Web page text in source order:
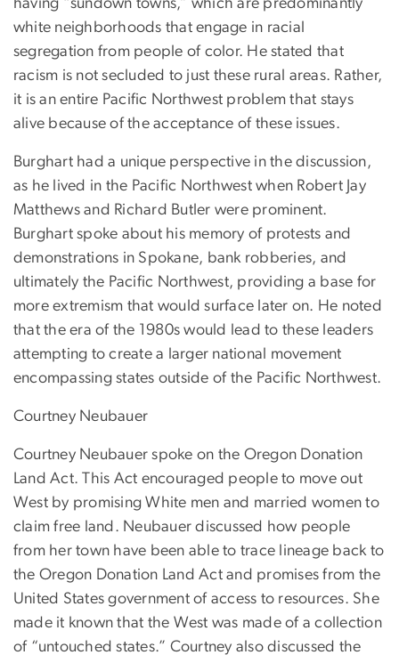
having “sundown towns,” which are predominantly
white neighborhoods that engage in racial
segregation from people of color. He stated that
racism is not secluded to just these rural areas. Rather,
it is an entire Pacific Northwest problem that stays
alive because of the acceptance of these issues.
Burghart had a unique perspective in the discussion,
as he lived in the Pacific Northwest when Robert Jay
Matthews and Richard Butler were prominent.
Burghart spoke about his memory of protests and
demonstrations in Spokane, bank robberies, and
ultimately the Pacific Northwest, providing a base for
more extremism that would surface later on. He noted
that the era of the 1980s would lead to these leaders
attempting to create a larger national movement
encompassing states outside of the Pacific Northwest.
Courtney Neubauer
Courtney Neubauer spoke on the Oregon Donation
Land Act. This Act encouraged people to move out
West by promising White men and married women to
claim free land. Neubauer discussed how people
from her town have been able to trace lineage back to
the Oregon Donation Land Act and promises from the
United States government of access to resources. She
made it known that the West was made of a collection
of “untouched states.” Courtney also discussed the